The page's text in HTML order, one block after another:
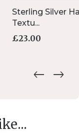
Sterling Silver
Textu...
£23.00